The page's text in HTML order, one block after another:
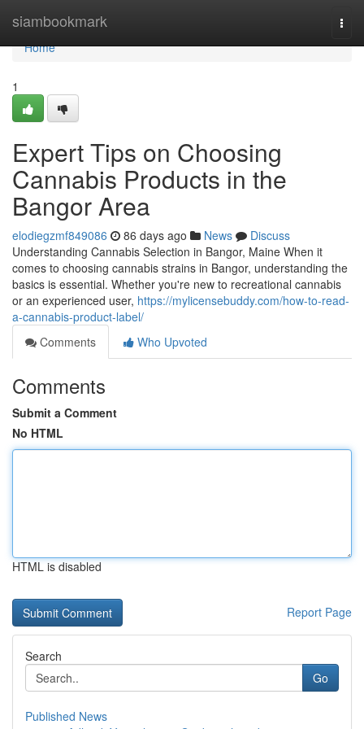
siambookmark
Home
Home
1
Expert Tips on Choosing
Cannabis Products in the
Bangor Area
elodiegzmf849086 86 days ago News
Discuss
Understanding Cannabis Selection in Bangor, Maine When it
comes to choosing cannabis strains in Bangor, understanding the
basics is essential. Whether you're new to recreational cannabis
or an experienced user, https://mylicensebuddy.com/how-to-read-
a-cannabis-product-label/
Comments
Who Upvoted
Comments
Submit a Comment
No HTML
HTML is disabled
Report Page
Search
Go
Published News